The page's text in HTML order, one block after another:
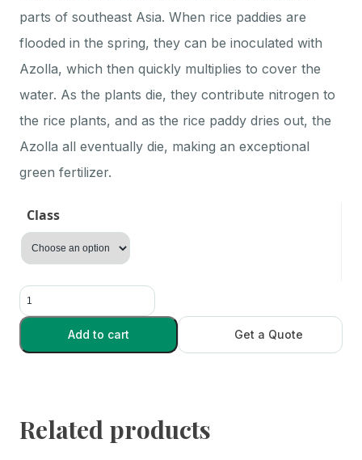
parts of southeast Asia. When rice paddies are
flooded in the spring, they can be inoculated with
Azolla, which then quickly multiplies to cover the
water. As the plants die, they contribute nitrogen to
the rice plants, and as the rice paddy dries out, the
Azolla all eventually die, making an exceptional
green fertilizer.
Class
Azolla
quantity
Add to cart Get a Quote
Related products